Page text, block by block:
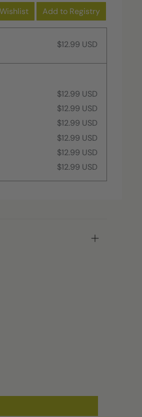
Add to Registry
$12.99 USD
$12.99 USD
$12.99 USD
$12.99 USD
$12.99 USD
$12.99 USD
$12.99 USD